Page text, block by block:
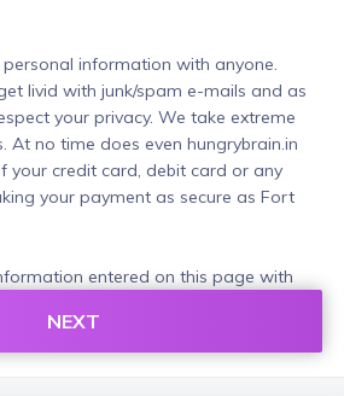
information with anyone.
livid with junk/spam e-mails and as
your privacy. We take extreme
At no time does even hungrybrain.in
your credit card, debit card or any
your payment as secure as Fort
entered on this page with
NEXT